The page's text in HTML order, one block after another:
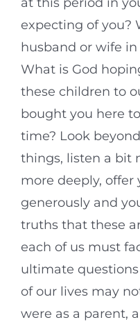
expecting of you?
husband or wife
What is God
these children to
bought you here
time? Look
things, listen a bit
more deeply, offer
generously and
truths that these
each of us must
ultimate
of our lives may
were as a parent,